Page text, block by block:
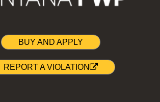
BUY AND APPLY
REPORT A VIOLATION